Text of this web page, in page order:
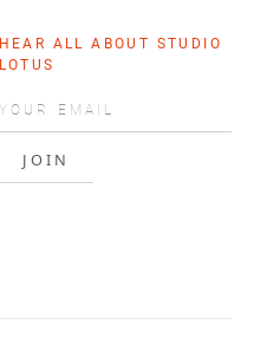
HEAR ALL ABOUT STUDIO
LOTUS